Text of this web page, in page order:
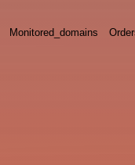
Monitored_domains